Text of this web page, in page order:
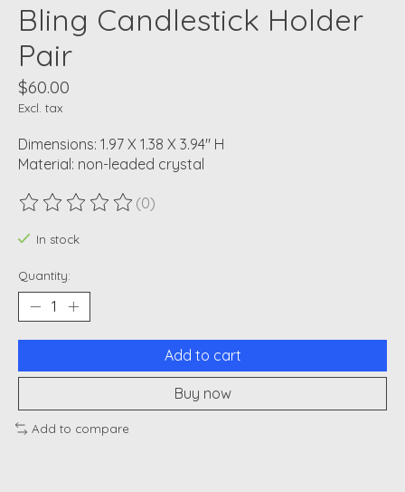
Bling Candlestick Holder
Pair
$60.00
Excl. tax
Dimensions: 1.97 X 1.38 X 3.94" H
Material: non-leaded crystal
The rating of this product is
(0)
In stock
Quantity:
Add to cart
Buy now
Add to compare